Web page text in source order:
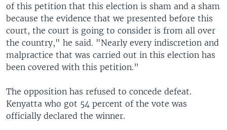
of this petition that this election is sham and a sham
because the evidence that we presented before this
court, the court is going to consider is from all over
the country," he said. "Nearly every indiscretion and
malpractice that was carried out in this election has
been covered with this petition.”
The opposition has refused to concede defeat.
Kenyatta who got 54 percent of the vote was
officially declared the winner.